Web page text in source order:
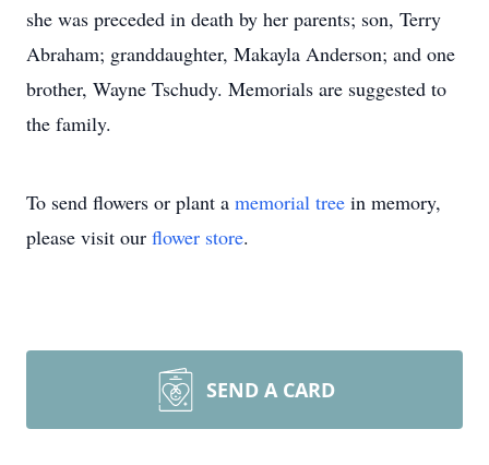
she was preceded in death by her parents; son, Terry
Abraham; granddaughter, Makayla Anderson; and one
brother, Wayne Tschudy. Memorials are suggested to
the family.
To send flowers or plant a memorial tree in memory,
please visit our flower store.
SEND A CARD